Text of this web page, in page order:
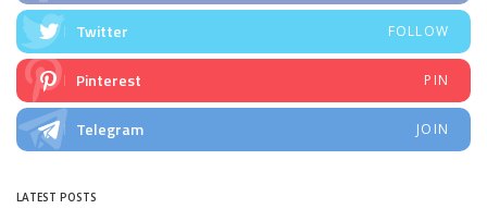
Twitter FOLLOW
Pinterest PIN
Telegram JOIN
LATEST POSTS